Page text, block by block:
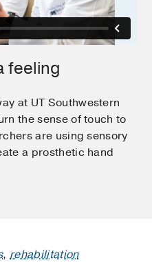
feeling
at UT Southwestern
the sense of touch to
are using sensory
a prosthetic hand
,rehabilitation